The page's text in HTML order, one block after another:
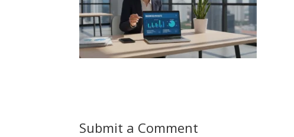
Submit a Comment